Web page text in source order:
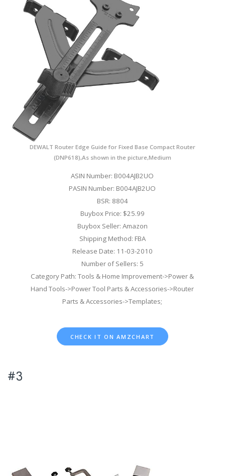
DEWALT Router Edge Guide for Fixed Base Compact Router
(DNP618),As shown in the picture,Medium
ASIN Number: B004AJB2UO
PASIN Number: B004AJB2UO
BSR: 8804
Buybox Price: $25.99
Buybox Seller: Amazon
Shipping Method: FBA
Release Date: 11-03-2010
Number of Sellers: 5
Category Path: Tools & Home Improvement->Power &
Hand Tools->Power Tool Parts & Accessories->Router
Parts & Accessories->Templates;
CHECK IT ON AMZCHART
#3